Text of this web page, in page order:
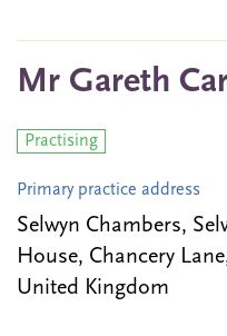
Mr Gareth
Practising
Primary practice address
Selwyn Chambers,
House, Chancery
United Kingdom